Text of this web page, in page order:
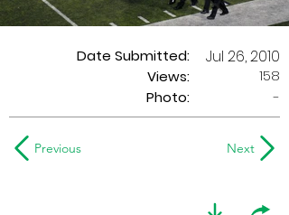
Date Submitted:
Views:
Jul 26, 2010
158
Photo:
-
Previous Next